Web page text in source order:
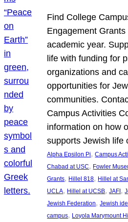
Find College
Engagement
academic year.
life with funding for
organizations and
opportunities for
communities.
Campus Activities
information on how
supports Jewish life
Alpha Epsilon Pi, Campus
Chabad at USC, Fowler
Grants, Hillel 818, Hillel at
UCLA, Hillel at UCSB, JAFI ,
Jewish Federation, Jewish
campus, Loyola Marymount